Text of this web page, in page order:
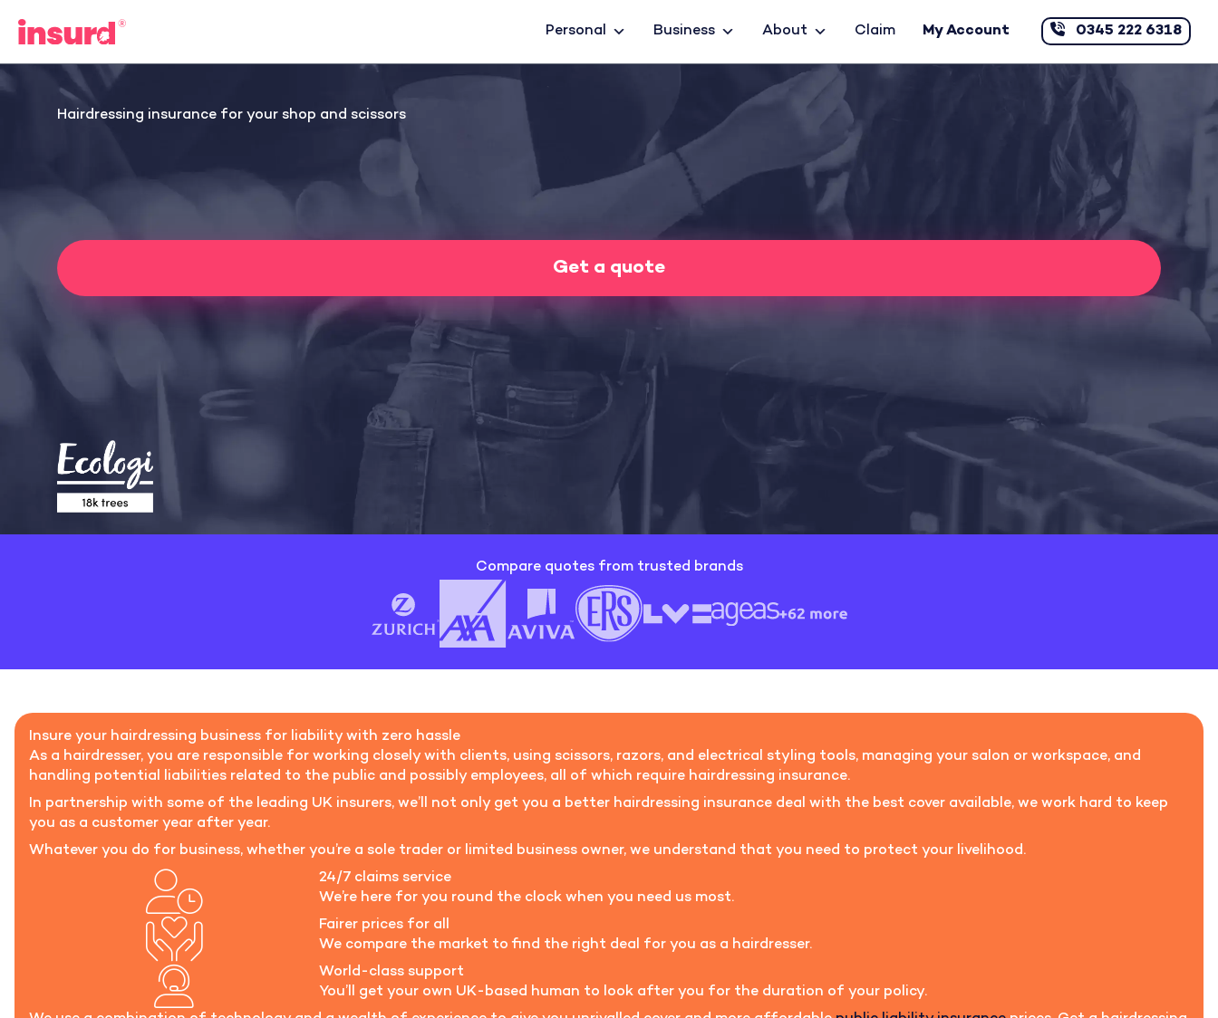
Personal Business About Claim My Account 0345 222 6318
Hairdressing insurance for your shop and scissors
Get a quote
Compare quotes from trusted brands
Insure your hairdressing business for liability with zero hassle
As a hairdresser, you are responsible for working closely with clients, using scissors, razors, and electrical styling tools, managing your salon or workspace, and
handling potential liabilities related to the public and possibly employees, all of which require hairdressing insurance.
In partnership with some of the leading UK insurers, we’ll not only get you a better hairdressing insurance deal with the best cover available, we work hard to keep
you as a customer year after year.
Whatever you do for business, whether you’re a sole trader or limited business owner, we understand that you need to protect your livelihood.
24/7 claims service
We’re here for you round the clock when you need us most.
Fairer prices for all
We compare the market to find the right deal for you as a hairdresser.
World-class support
You’ll get your own UK-based human to look after you for the duration of your policy.